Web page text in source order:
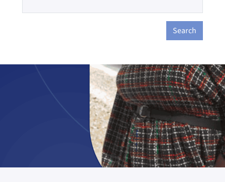
Search